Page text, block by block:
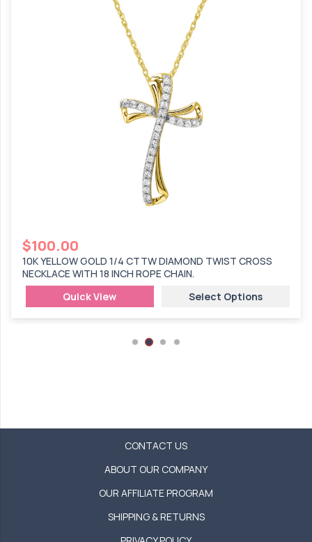
$100.00
10K YELLOW GOLD 1/4 CTTW DIAMOND TWIST CROSS
NECKLACE WITH 18 INCH ROPE CHAIN.
Quick View
Select Options
CONTACT US
ABOUT OUR COMPANY
OUR AFFILIATE PROGRAM
SHIPPING & RETURNS